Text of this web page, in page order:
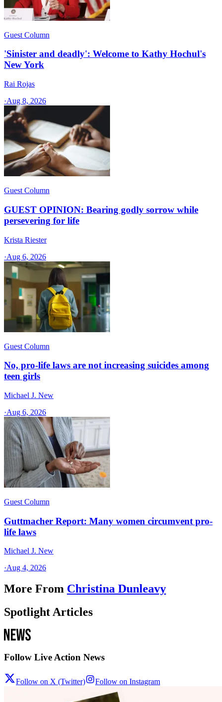
Guest Column
'Sinister and deadly': Welcome to Kathy Hochul's
New York
Rai Rojas
·Aug 8, 2026
Guest Column
GUEST OPINION: Bearing godly sorrow while
persevering for life
Krista Riester
·Aug 6, 2026
Guest Column
No, pro-life laws are not increasing suicides among
teen girls
Michael J. New
·Aug 6, 2026
Guest Column
Guttmacher Report: Many women circumvent pro-
life laws
Michael J. New
·Aug 4, 2026
More From Christina Dunleavy
Spotlight Articles
Follow Live Action News
Follow on X (Twitter) Follow on Instagram